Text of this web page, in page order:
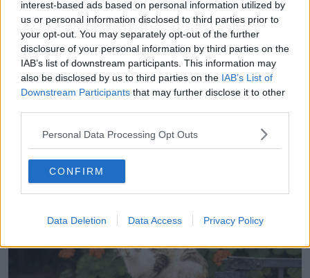
interest-based ads based on personal information utilized by
us or personal information disclosed to third parties prior to
your opt-out. You may separately opt-out of the further
disclosure of your personal information by third parties on the
IAB’s list of downstream participants. This information may
also be disclosed by us to third parties on the IAB’s List of
Downstream Participants that may further disclose it to other
Personal Data Processing Opt Outs
CONFIRM
Data Deletion Data Access Privacy Policy
understand that it is an illegal thing to do and it is
also incredibly cruel because cats do rely on some
sort of food source – be that from bins or from
people feeding them,” she said.
“Abandoning an animal like that in an area like that
where there is no food or into another cat’s territory is
going to cause horrendous animal welfare issues.”